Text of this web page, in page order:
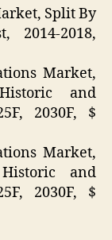
Split By
2014-2018,
Market,
and
2030F, $
Market,
and
2030F, $